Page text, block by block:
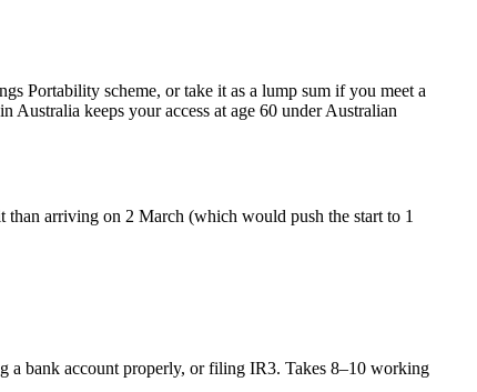
Portability scheme, or take it as a lump sum if you meet a
keeps your access at age 60 under Australian
arriving on 2 March (which would push the start to 1
a bank account properly, or filing IR3. Takes 8–10 working